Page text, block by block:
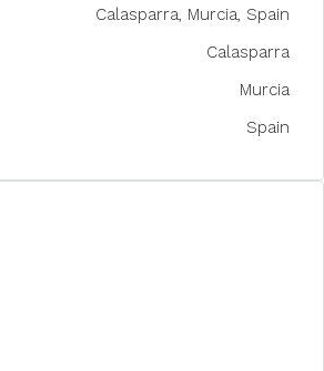
Calasparra, Murcia, Spain
Calasparra
Murcia
Spain